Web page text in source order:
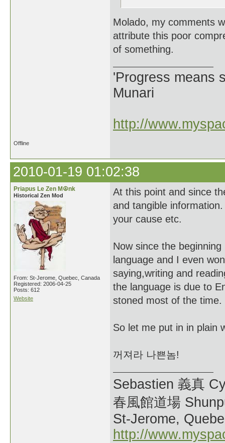
Molado, my comments
attribute this poor
of something.
'Progress means
Munari
http://
Offline
2010-01-19 01:02:38
Priapus Le Zen M☮nk
Historical Zen Mod
From: St-Jerome, Quebec, Canada
Registered: 2006-04-25
Posts: 612
Website
At this point and since
and tangible
your cause etc.
Now since the
language and I even
saying,writing and
the language is due to
stoned most of the time.
So let me put in in plain
꺼져라 나쁜놈!
Sebastien 義真
春風館道場
St-Jerome,
http://